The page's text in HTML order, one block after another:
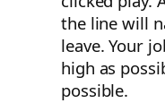
the line will
leave. Your
high as
possible.